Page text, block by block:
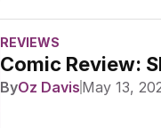
REVIEWS
Comic Review:
ByOz Davis May 13,